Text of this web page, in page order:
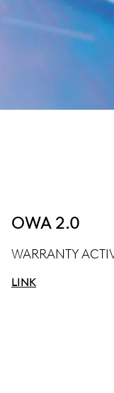
OWA 2.0
WARRANTY
LINK